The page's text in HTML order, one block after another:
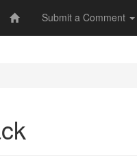
Submit a Comment